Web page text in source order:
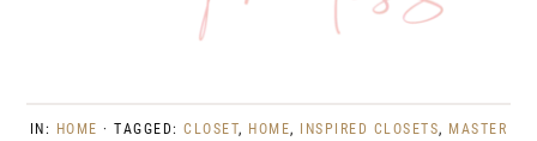
IN: HOME · TAGGED:CLOSET, HOME, INSPIRED CLOSETS, MASTER